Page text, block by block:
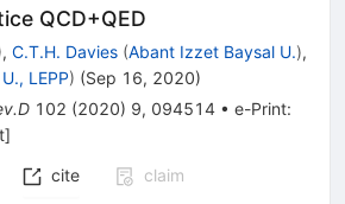
QCD+QED
, C.T.H. Davies (Abant Izzet Baysal U.),
LEPP) (Sep 16, 2020)
102 (2020) 9, 094514 • e-Print:
]
cite
claim